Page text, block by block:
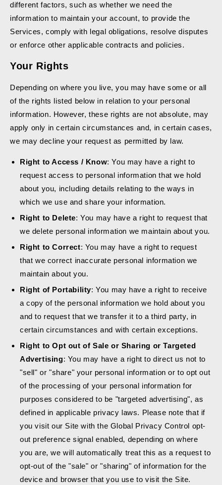
different factors, such as whether we need the
information to maintain your account, to provide the
Services, comply with legal obligations, resolve disputes
or enforce other applicable contracts and policies.
Your Rights
Depending on where you live, you may have some or all
of the rights listed below in relation to your personal
information. However, these rights are not absolute, may
apply only in certain circumstances and, in certain cases,
we may decline your request as permitted by law.
Right to Access / Know: You may have a right to
request access to personal information that we hold
about you, including details relating to the ways in
which we use and share your information.
Right to Delete: You may have a right to request that
we delete personal information we maintain about you.
Right to Correct: You may have a right to request
that we correct inaccurate personal information we
maintain about you.
Right of Portability: You may have a right to receive
a copy of the personal information we hold about you
and to request that we transfer it to a third party, in
certain circumstances and with certain exceptions.
Right to Opt out of Sale or Sharing or Targeted
Advertising: You may have a right to direct us not to
"sell" or "share" your personal information or to opt out
of the processing of your personal information for
purposes considered to be "targeted advertising", as
defined in applicable privacy laws. Please note that if
you visit our Site with the Global Privacy Control opt-
out preference signal enabled, depending on where
you are, we will automatically treat this as a request to
opt-out of the "sale" or "sharing" of information for the
device and browser that you use to visit the Site.